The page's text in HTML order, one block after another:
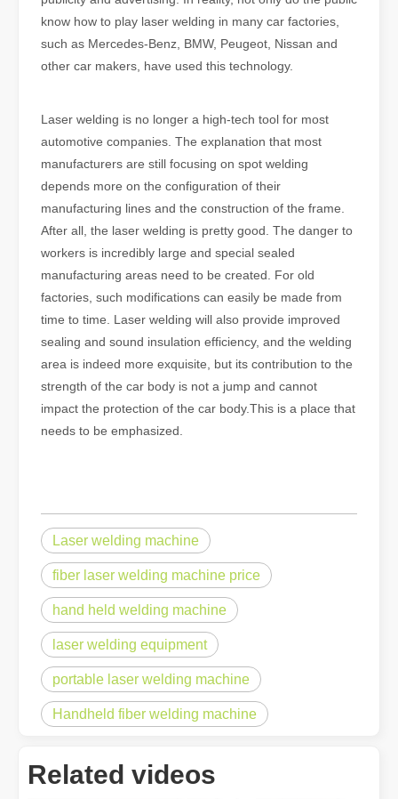
know how to play laser welding in many car factories,
such as Mercedes-Benz, BMW, Peugeot, Nissan and
other car makers, have used this technology.
Laser welding is no longer a high-tech tool for most
automotive companies. The explanation that most
manufacturers are still focusing on spot welding
depends more on the configuration of their
manufacturing lines and the construction of the frame.
After all, the laser welding is pretty good. The danger to
workers is incredibly large and special sealed
manufacturing areas need to be created. For old
factories, such modifications can easily be made from
time to time. Laser welding will also provide improved
sealing and sound insulation efficiency, and the welding
area is indeed more exquisite, but its contribution to the
strength of the car body is not a jump and cannot
impact the protection of the car body.This is a place that
needs to be emphasized.
Laser welding machine
fiber laser welding machine price
hand held welding machine
laser welding equipment
portable laser welding machine
Handheld fiber welding machine
Related videos